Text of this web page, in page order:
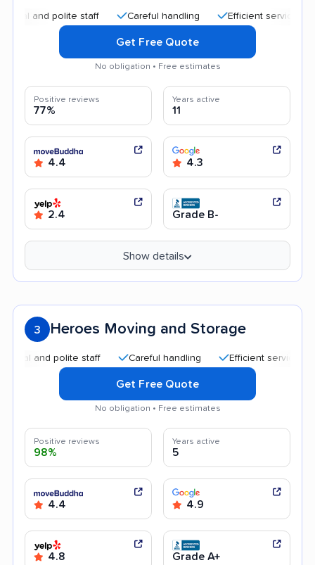
polite staff Careful handling Efficient service
Get Free Quote
No obligation • Free estimates
Positive reviews
77%
Years active
11
4.4 4.3
2.4 Grade B-
Show details
3 Heroes Moving and Storage
and polite staff Careful handling Efficient service
Get Free Quote
No obligation • Free estimates
Positive reviews
98%
Years active
5
4.4 4.9
4.8 Grade A+